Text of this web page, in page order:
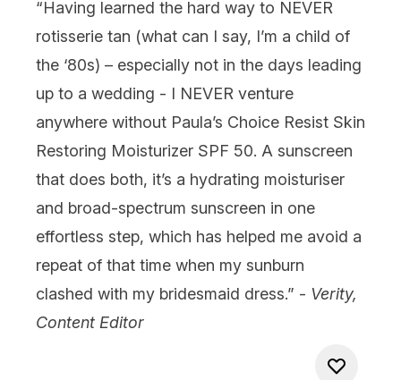
“Having learned the hard way to NEVER
rotisserie tan (what can I say, I’m a child of
the ‘80s) – especially not in the days leading
up to a wedding - I NEVER venture
anywhere without Paula’s Choice Resist Skin
Restoring Moisturizer SPF 50. A sunscreen
that does both, it’s a hydrating moisturiser
and broad-spectrum sunscreen in one
effortless step, which has helped me avoid a
repeat of that time when my sunburn
clashed with my bridesmaid dress.” - Verity,
Content Editor